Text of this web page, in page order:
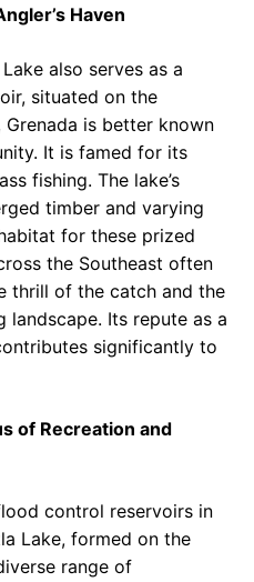
Haven
also serves as a
situated on the
Grenada is better known
It is famed for its
fishing. The lake’s
timber and varying
for these prized
the Southeast often
thrill of the catch and the
landscape. Its repute as a
significantly to
of Recreation and
control reservoirs in
Lake, formed on the
range of